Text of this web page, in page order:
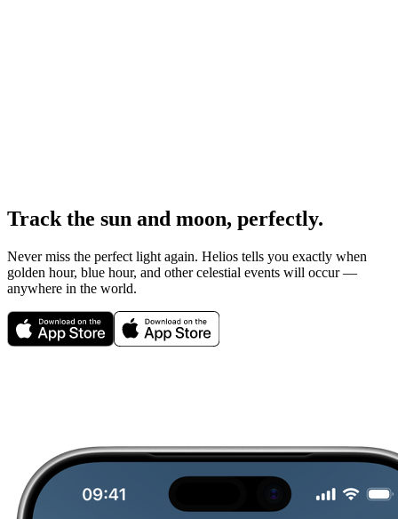
Track the sun and moon, perfectly.
Never miss the perfect light again. Helios tells you exactly when
golden hour, blue hour, and other celestial events will occur —
anywhere in the world.